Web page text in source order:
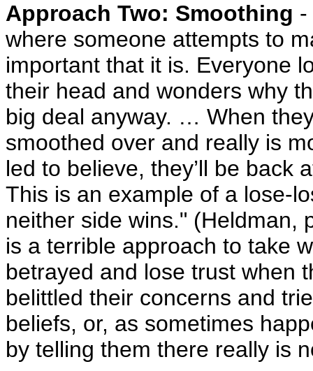
Approach Two: Smoothing -
where someone attempts to
important that it is. Everyone
their head and wonders why
big deal anyway. … When
smoothed over and really is
led to believe, they’ll be back
This is an example of a lose-
neither side wins." (Heldman,
is a terrible approach to take
betrayed and lose trust when
belittled their concerns and
beliefs, or, as sometimes
by telling them there really is